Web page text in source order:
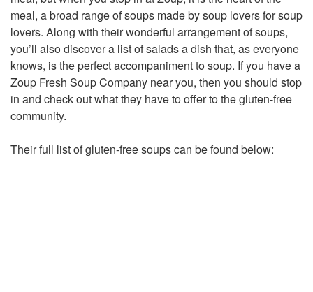
meal, a broad range of soups made by soup lovers for soup
lovers. Along with their wonderful arrangement of soups,
you’ll also discover a list of salads a dish that, as everyone
knows, is the perfect accompaniment to soup. If you have a
Zoup Fresh Soup Company near you, then you should stop
in and check out what they have to offer to the gluten-free
community.
Their full list of gluten-free soups can be found below: